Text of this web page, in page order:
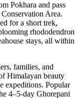
Pokhara and pass
Area.
for a short trek,
rhododendron
stays, all within
families, and
Himalayan beauty
expeditions. Popular
4–5-day Ghorepani